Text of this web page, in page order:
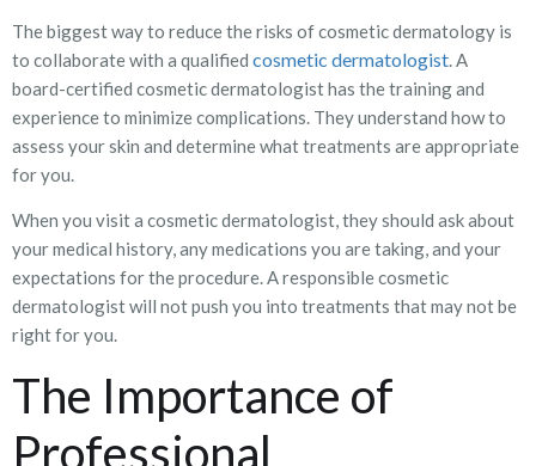
The biggest way to reduce the risks of cosmetic dermatology is
to collaborate with a qualified cosmetic dermatologist. A
board-certified cosmetic dermatologist has the training and
experience to minimize complications. They understand how to
assess your skin and determine what treatments are appropriate
for you.
When you visit a cosmetic dermatologist, they should ask about
your medical history, any medications you are taking, and your
expectations for the procedure. A responsible cosmetic
dermatologist will not push you into treatments that may not be
right for you.
The Importance of
Professional